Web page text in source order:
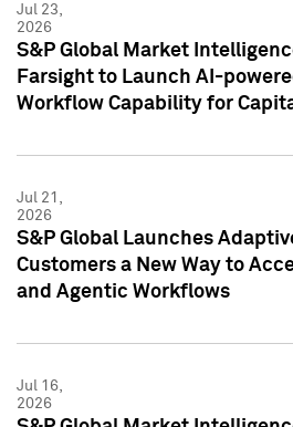
Jul 23,
2026
S&P Global Market
Farsight to Launch AI-
Workflow Capability for
Jul 21,
2026
S&P Global Launches
Customers a New Way to
and Agentic Workflows
Jul 16,
2026